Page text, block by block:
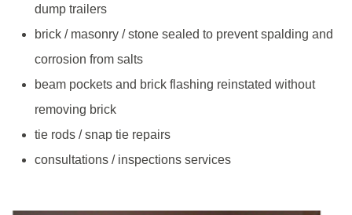
dump trailers
brick / masonry / stone sealed to prevent spalding and
corrosion from salts
beam pockets and brick flashing reinstated without
removing brick
tie rods / snap tie repairs
consultations / inspections services